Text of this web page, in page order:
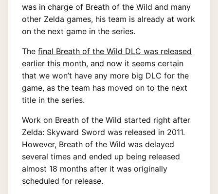
was in charge of Breath of the Wild and many
other Zelda games, his team is already at work
on the next game in the series.
The final Breath of the Wild DLC was released
earlier this month, and now it seems certain
that we won’t have any more big DLC for the
game, as the team has moved on to the next
title in the series.
Work on Breath of the Wild started right after
Zelda: Skyward Sword was released in 2011.
However, Breath of the Wild was delayed
several times and ended up being released
almost 18 months after it was originally
scheduled for release.